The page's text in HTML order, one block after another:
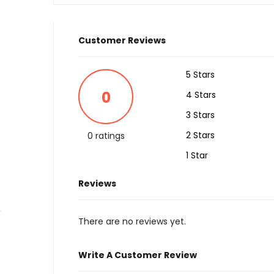
Customer Reviews
0
0 ratings
5 Stars
4 Stars
3 Stars
2 Stars
1 Star
Reviews
There are no reviews yet.
Write A Customer Review